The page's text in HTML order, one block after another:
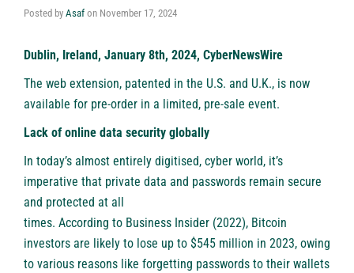
Posted by Asaf on November 17, 2024
Dublin, Ireland, January 8th, 2024, CyberNewsWire
The web extension, patented in the U.S. and U.K., is now
available for pre-order in a limited, pre-sale event.
Lack of online data security globally
In today’s almost entirely digitised, cyber world, it’s
imperative that private data and passwords remain secure
and protected at all
times. According to Business Insider (2022), Bitcoin
investors are likely to lose up to $545 million in 2023, owing
to various reasons like forgetting passwords to their wallets